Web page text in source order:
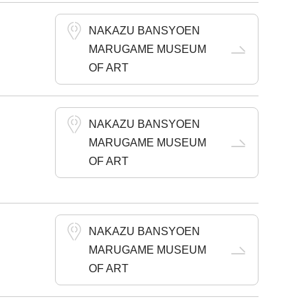
NAKAZU BANSYOEN
MARUGAME MUSEUM
OF ART
NAKAZU BANSYOEN
MARUGAME MUSEUM
OF ART
NAKAZU BANSYOEN
MARUGAME MUSEUM
OF ART